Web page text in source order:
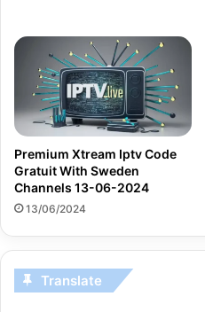
Premium Xtream Iptv Code
Gratuit With Sweden
Channels 13-06-2024
13/06/2024
Translate